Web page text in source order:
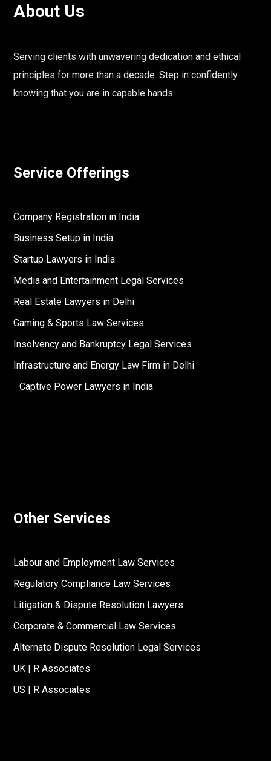
About Us
Serving clients with unwavering dedication and ethical
principles for more than a decade. Step in confidently
knowing that you are in capable hands.
Service Offerings
Company Registration in India
Business Setup in India
Startup Lawyers in India
Media and Entertainment Legal Services
Real Estate Lawyers in Delhi
Gaming & Sports Law Services
Insolvency and Bankruptcy Legal Services
Infrastructure and Energy Law Firm in Delhi
Captive Power Lawyers in India
Other Services
Labour and Employment Law Services
Regulatory Compliance Law Services
Litigation & Dispute Resolution Lawyers
Corporate & Commercial Law Services
Alternate Dispute Resolution Legal Services
UK | R Associates
US | R Associates